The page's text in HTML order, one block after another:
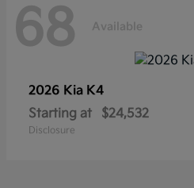
68 Available
2026 Kia K4
Starting at
$24,532
Disclosure